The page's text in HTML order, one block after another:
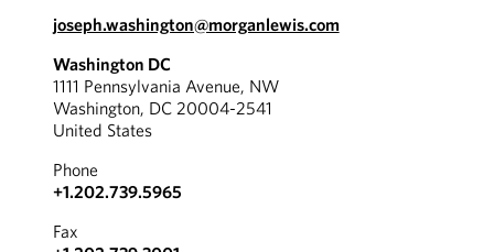
joseph.washington@morganlewis.com
Washington DC
1111 Pennsylvania Avenue, NW
Washington, DC 20004-2541
United States
Phone
+1.202.739.5965
Fax